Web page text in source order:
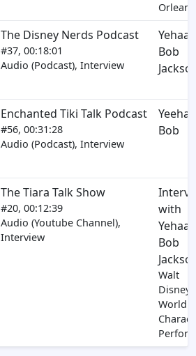
Orleans
The Disney Nerds Podcast
#37, 00:18:01
Audio (Podcast), Interview
Yehaa
Bob
Enchanted Tiki Talk Podcast
#56, 00:31:28
Audio (Podcast), Interview
Yeeha
Bob
The Tiara Talk Show
#20, 00:12:39
Audio (Youtube Channel),
Interview
with
Yehaa
Bob
Walt
Disney
World